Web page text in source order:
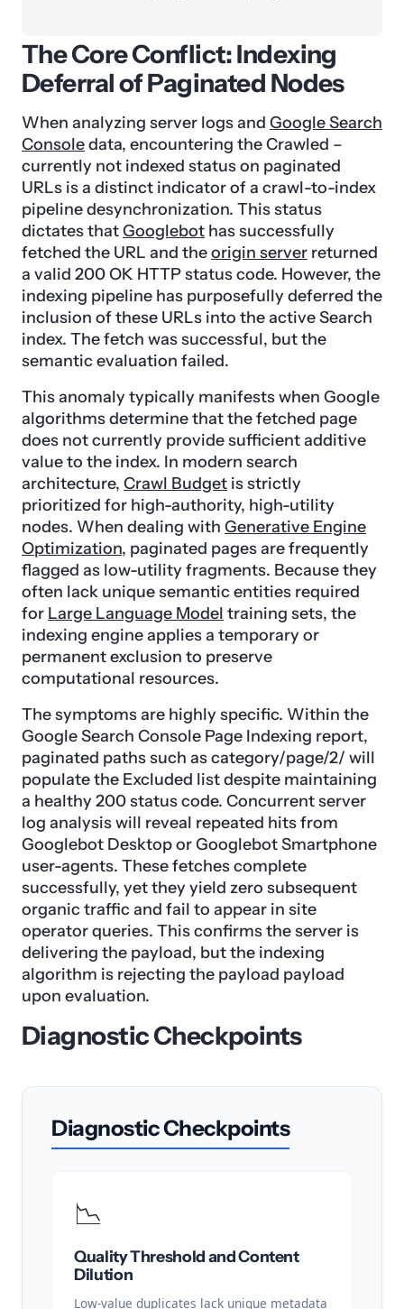
The Core Conflict: Indexing
Deferral of Paginated Nodes
When analyzing server logs and Google Search
Consoledata, encountering the Crawled –
currently not indexed status on paginated
URLs is a distinct indicator of a crawl-to-index
pipeline desynchronization. This status
dictates thatGooglebot has successfully
fetched the URL and theorigin server returned
a valid 200 OK HTTP status code. However, the
indexing pipeline has purposefully deferred the
inclusion of these URLs into the active Search
index. The fetch was successful, but the
semantic evaluation failed.
This anomaly typically manifests when Google
algorithms determine that the fetched page
does not currently provide sufficient additive
value to the index. In modern search
architecture, Crawl Budget is strictly
prioritized for high-authority, high-utility
nodes. When dealing with Generative Engine
Optimization, paginated pages are frequently
flagged as low-utility fragments. Because they
often lack unique semantic entities required
for Large Language Model training sets, the
indexing engine applies a temporary or
permanent exclusion to preserve
computational resources.
The symptoms are highly specific. Within the
Google Search Console Page Indexing report,
paginated paths such as category/page/2/ will
populate the Excluded list despite maintaining
a healthy 200 status code. Concurrent server
log analysis will reveal repeated hits from
Googlebot Desktop or Googlebot Smartphone
user-agents. These fetches complete
successfully, yet they yield zero subsequent
organic traffic and fail to appear in site
operator queries. This confirms the server is
delivering the payload, but the indexing
algorithm is rejecting the payload payload
upon evaluation.
Diagnostic Checkpoints
Diagnostic Checkpoints
📉
Quality Threshold and Content
Dilution
Low-value duplicates lack unique metadata